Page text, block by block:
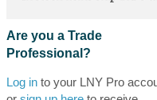
Are you a Trade
Professional?
Log into your LNY Pro